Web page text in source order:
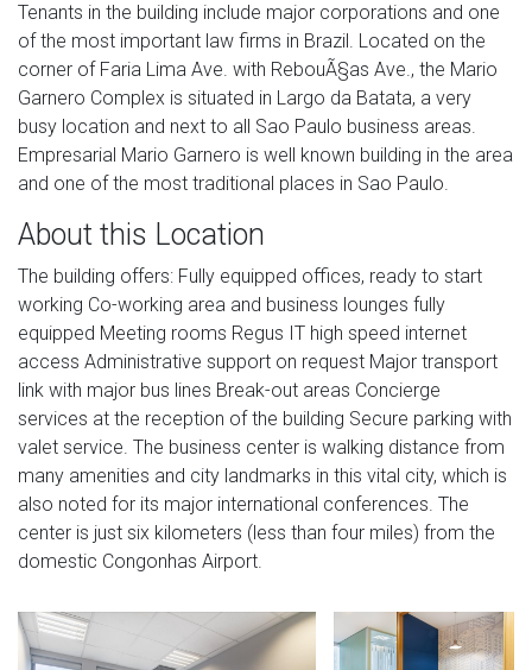
Tenants in the building include major corporations and one
of the most important law firms in Brazil. Located on the
corner of Faria Lima Ave. with RebouÃ§as Ave., the Mario
Garnero Complex is situated in Largo da Batata, a very
busy location and next to all Sao Paulo business areas.
Empresarial Mario Garnero is well known building in the area
and one of the most traditional places in Sao Paulo.
About this Location
The building offers: Fully equipped offices, ready to start
working Co-working area and business lounges fully
equipped Meeting rooms Regus IT high speed internet
access Administrative support on request Major transport
link with major bus lines Break-out areas Concierge
services at the reception of the building Secure parking with
valet service. The business center is walking distance from
many amenities and city landmarks in this vital city, which is
also noted for its major international conferences. The
center is just six kilometers (less than four miles) from the
domestic Congonhas Airport.